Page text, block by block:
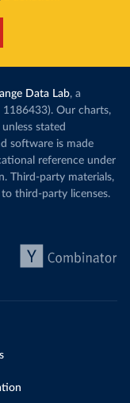
Data Lab, a
Our charts,
unless stated
software is made
reference under
Third-party materials,
third-party licenses.